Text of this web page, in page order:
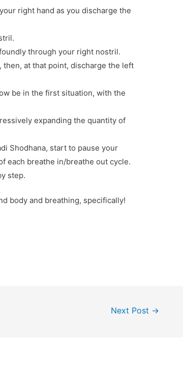
right hand as you discharge the
through your right nostril.
at that point, discharge the left
be in the first situation, with the
expanding the quantity of
Shodhana, start to pause your
each breathe in/breathe out cycle.
step.
body and breathing, specifically!
Next Post →